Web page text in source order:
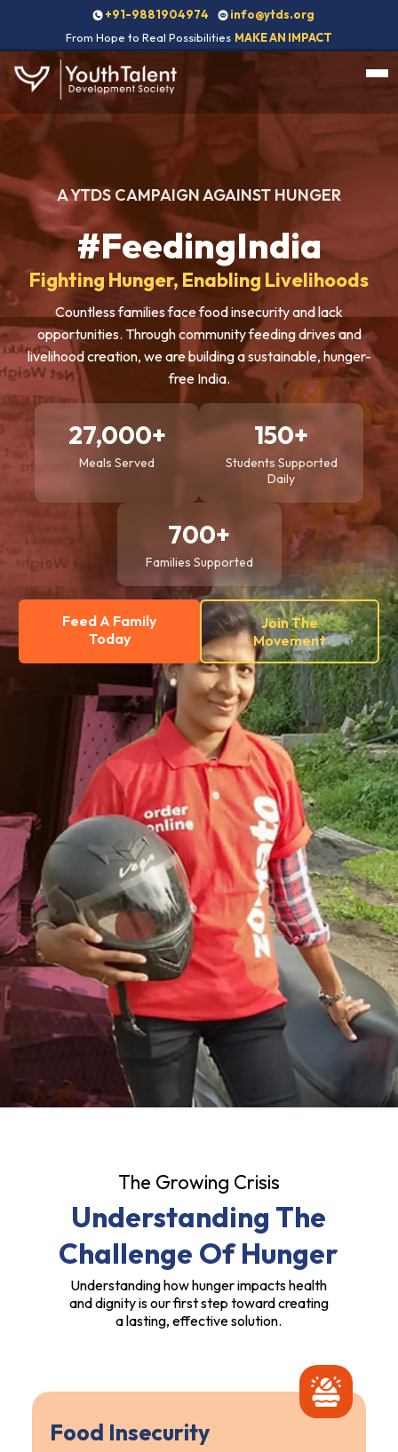
+91-9881904974
info@ytds.org
From Hope to Real Possibilities MAKE AN IMPACT
A YTDS CAMPAIGN AGAINST HUNGER
#FeedingIndia
Fighting Hunger, Enabling Livelihoods
Countless families face food insecurity and lack
opportunities. Through community feeding drives and
livelihood creation, we are building a sustainable, hunger-
free India.
27,000+
Meals Served
150+
Students Supported
Daily
700+
Families Supported
Feed A Family
Today
Join The
Movement
The Growing Crisis
Understanding The
Challenge Of Hunger
Understanding how hunger impacts health
and dignity is our first step toward creating
a lasting, effective solution.
Food Insecurity